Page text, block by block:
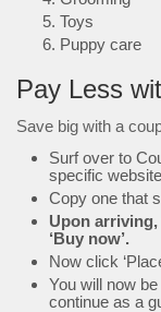
Toys
Puppy care
Pay Less
Save big with a
Surf over to
specific
Copy one that
Upon
‘Buy now’.
Now click
You will now
continue as a